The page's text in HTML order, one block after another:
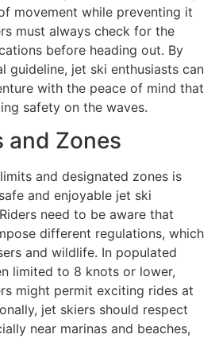
movement while preventing it
must always check for the
before heading out. By
guideline, jet ski enthusiasts can
with the peace of mind that
safety on the waves.
and Zones
and designated zones is
and enjoyable jet ski
need to be aware that
different regulations, which
and wildlife. In populated
limited to 8 knots or lower,
might permit exciting rides at
jet skiers should respect
near marinas and beaches,